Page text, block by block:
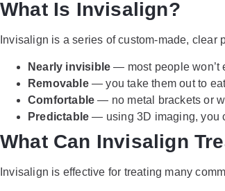
What Is Invisalign?
Invisalign is a series of custom-made,
Nearly invisible — most people won’t
Removable— you take them out to
Comfortable — no metal brackets or
Predictable — using 3D imaging, you
What Can Invisalign
Invisalign is effective for treating many